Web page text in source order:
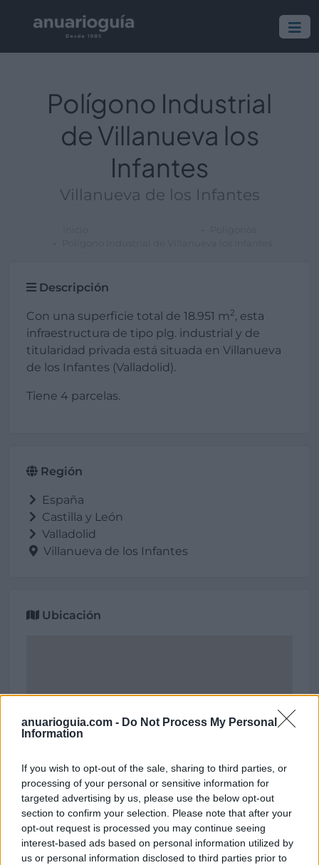
anuarioguia.com - Do Not Process My Personal
Information
If you wish to opt-out of the sale, sharing to third parties, or
processing of your personal or sensitive information for
targeted advertising by us, please use the below opt-out
section to confirm your selection. Please note that after your
opt-out request is processed you may continue seeing
interest-based ads based on personal information utilized by
us or personal information disclosed to third parties prior to
Polígono Industrial
de Villanueva los
Infantes
Villanueva de los Infantes
Descripción
Con una superficie total de 18.951 m2, esta
infraestructura de tipo plg. industrial y de
titularidad privada está situada en Villanueva
de los Infantes (Valladolid).
Tiene 4 parcelas.
Región
España
Castilla y León
Valladolid
Villanueva de los Infantes
Ubicación